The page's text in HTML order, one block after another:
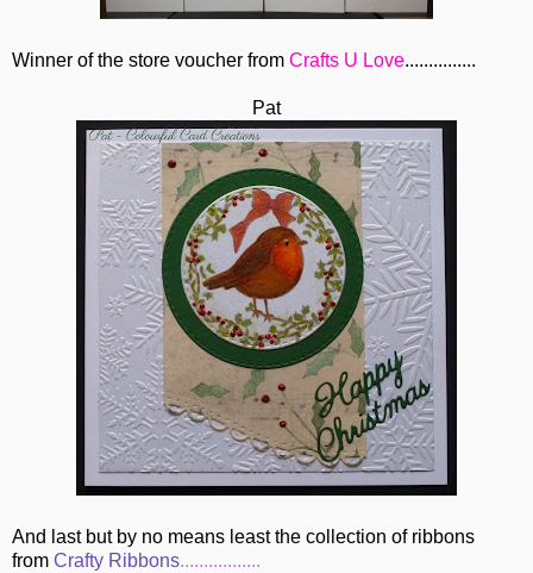
Winner of the store voucher from Crafts U Love...............
Pat
And last but by no means least the collection of ribbons
from Crafty Ribbons.................